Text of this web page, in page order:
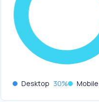
Desktop 30% Mobile